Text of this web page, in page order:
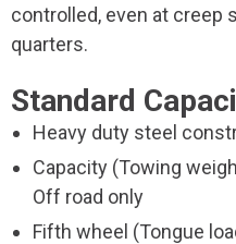
controlled, even at creep
quarters.
Standard
Heavy duty steel
Capacity (Towing
Off road only
Fifth wheel (Tongue